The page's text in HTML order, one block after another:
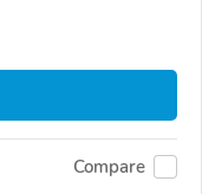
Compare